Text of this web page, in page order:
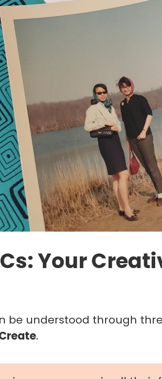
Your
be understood through
.